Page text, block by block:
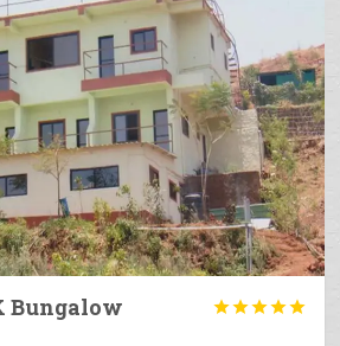
Bungalow 